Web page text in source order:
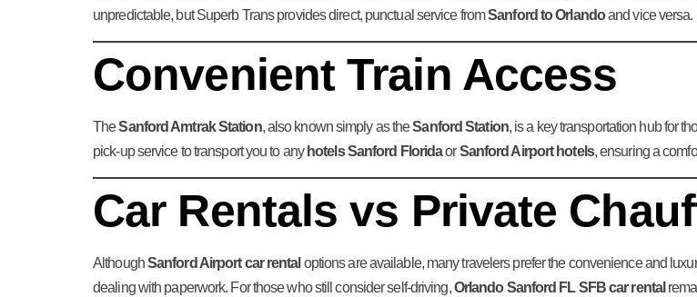
unpredictable, but Superb Trans provides direct, punctual service fromSanford to Orlandoand vice versa.
Convenient Train Access
TheSanford Amtrak Station, also known simply as theSanford Station, is a key transportation hub for
pick-up service to transport you to any hotels Sanford FloridaorSanford Airport hotels, ensuring a
Car Rentals vs Private
AlthoughSanford Airport car rental options are available, many travelers prefer the convenience and
dealing with paperwork. For those who still consider self-driving,Orlando Sanford FL SFB car rental